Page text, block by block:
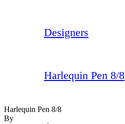
Designers
Harlequin Pen 8/8
Harlequin Pen 8/8
By